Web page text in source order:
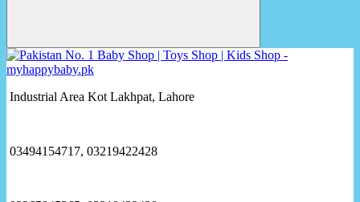
Industrial Area Kot Lakhpat, Lahore
03494154717, 03219422428